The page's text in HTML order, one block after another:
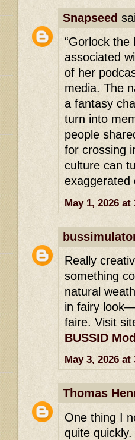
Snapseed
“Gorlock the
associated
of her
media. The
a fantasy
turn into
people
for crossing
culture can
exaggerated
May 1, 2026 at
Really
something
natural
in fairy
faire. Visit
BUSSID Mod
May 3, 2026 at
Thomas
One thing I
quite